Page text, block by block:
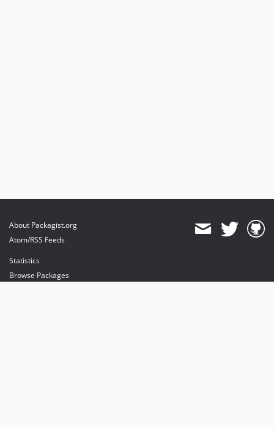
About Packagist.org
Atom/RSS Feeds
Statistics
Browse Packages